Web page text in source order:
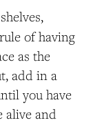
of having
as the
add in a
you have
alive and